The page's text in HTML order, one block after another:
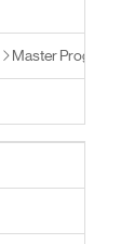
Master Programs